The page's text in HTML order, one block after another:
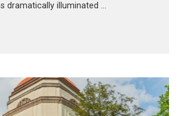
dramatically illuminated …